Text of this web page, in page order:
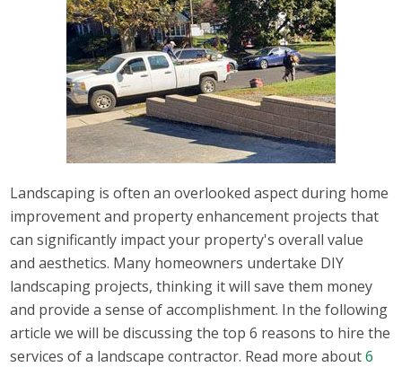
Landscaping is often an overlooked aspect during home
improvement and property enhancement projects that
can significantly impact your property's overall value
and aesthetics. Many homeowners undertake DIY
landscaping projects, thinking it will save them money
and provide a sense of accomplishment. In the following
article we will be discussing the top 6 reasons to hire the
services of a landscape contractor. Read more about6